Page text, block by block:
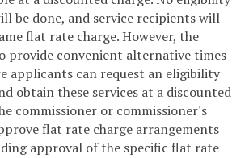
be done, and service recipients will
flat rate charge. However, the
provide convenient alternative times
applicants can request an eligibility
obtain these services at a discounted
commissioner or commissioner's
flat rate charge arrangements
approval of the specific flat rate